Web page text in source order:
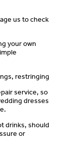
us to check
your own
restringing
service, so
dresses
drinks, should
or